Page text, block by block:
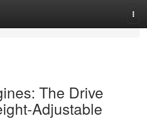
The Drive
Adjustable